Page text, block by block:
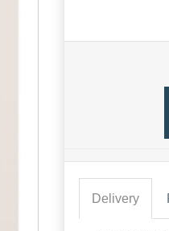
Delivery